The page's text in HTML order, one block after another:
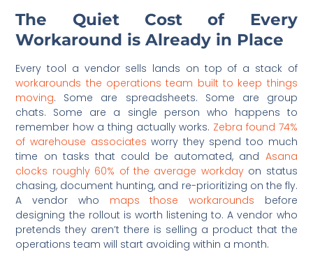
The Quiet Cost of Every
Workaround is Already in Place
Every tool a vendor sells lands on top of a stack of
workarounds the operations team built to keep things
moving. Some are spreadsheets. Some are group
chats. Some are a single person who happens to
remember how a thing actually works. Zebra found 74%
of warehouse associates worry they spend too much
time on tasks that could be automated, and Asana
clocks roughly 60% of the average workdayon status
chasing, document hunting, and re-prioritizing on the fly.
A vendor who maps those workarounds before
designing the rollout is worth listening to. A vendor who
pretends they aren’t there is selling a product that the
operations team will start avoiding within a month.